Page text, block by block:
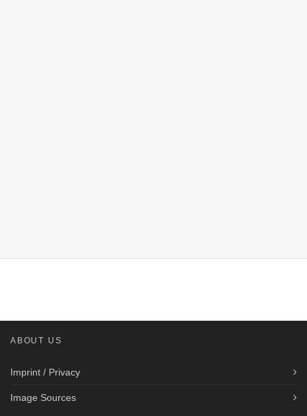
ABOUT US
Imprint / Privacy
Image Sources